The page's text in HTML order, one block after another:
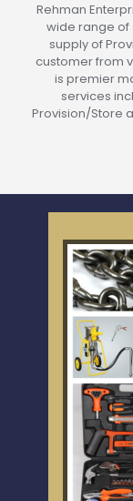
Rehman
wide range of
supply of
customer from
is premier
services
Provision/Store